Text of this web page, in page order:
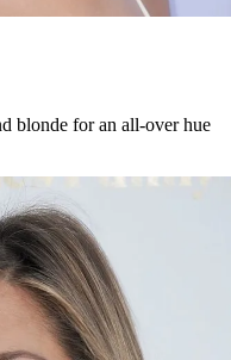
blonde for an all-over hue